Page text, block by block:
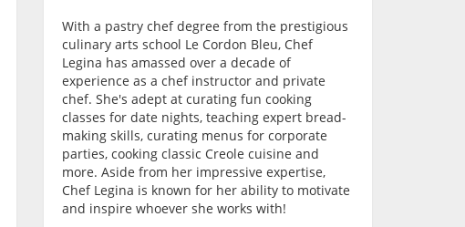
With a pastry chef degree from the prestigious
culinary arts school Le Cordon Bleu, Chef
Legina has amassed over a decade of
experience as a chef instructor and private
chef. She's adept at curating fun cooking
classes for date nights, teaching expert bread-
making skills, curating menus for corporate
parties, cooking classic Creole cuisine and
more. Aside from her impressive expertise,
Chef Legina is known for her ability to motivate
and inspire whoever she works with!